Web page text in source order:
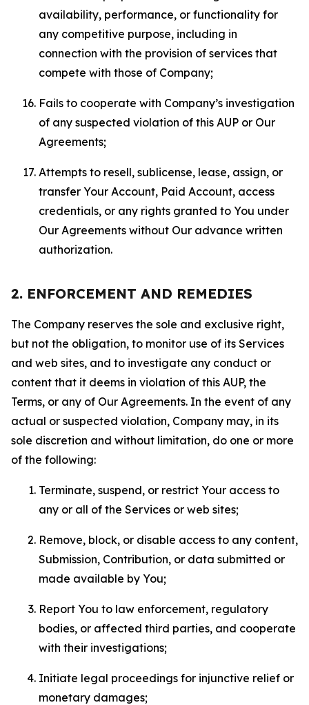
availability, performance, or functionality for
any competitive purpose, including in
connection with the provision of services that
compete with those of Company;
Fails to cooperate with Company’s investigation
of any suspected violation of this AUP or Our
Agreements;
Attempts to resell, sublicense, lease, assign, or
transfer Your Account, Paid Account, access
credentials, or any rights granted to You under
Our Agreements without Our advance written
authorization.
2. ENFORCEMENT AND REMEDIES
The Company reserves the sole and exclusive right,
but not the obligation, to monitor use of its Services
and web sites, and to investigate any conduct or
content that it deems in violation of this AUP, the
Terms, or any of Our Agreements. In the event of any
actual or suspected violation, Company may, in its
sole discretion and without limitation, do one or more
of the following:
Terminate, suspend, or restrict Your access to
any or all of the Services or web sites;
Remove, block, or disable access to any content,
Submission, Contribution, or data submitted or
made available by You;
Report You to law enforcement, regulatory
bodies, or affected third parties, and cooperate
with their investigations;
Initiate legal proceedings for injunctive relief or
monetary damages;